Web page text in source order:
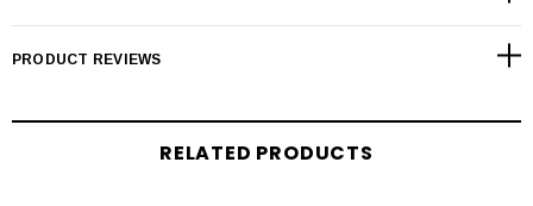
PRODUCT REVIEWS
RELATED PRODUCTS